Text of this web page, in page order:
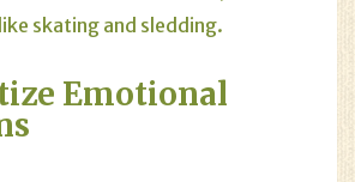
skating and sledding.
Emotional